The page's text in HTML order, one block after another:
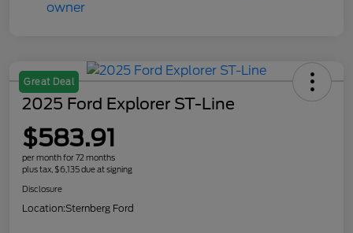
Great Deal
2025 Ford Explorer ST-Line
$583.91
per month for 72 months
plus tax, $6,135 due at signing
Disclosure
Location:Sternberg Ford